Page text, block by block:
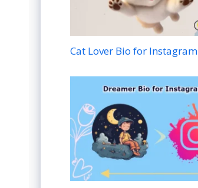
Cat Lover Bio for Instagram